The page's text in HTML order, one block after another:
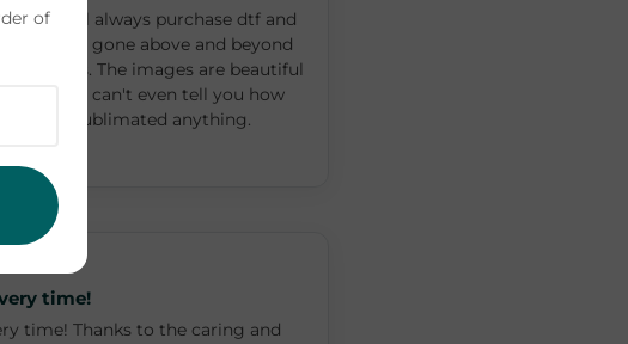
❤️ I will always purchase dtf and
have gone above and beyond
orders. The images are beautiful
money. I can't even tell you how
I have sublimated anything.
time!
time! Thanks to the caring and
of